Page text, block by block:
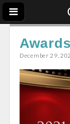
December 29,